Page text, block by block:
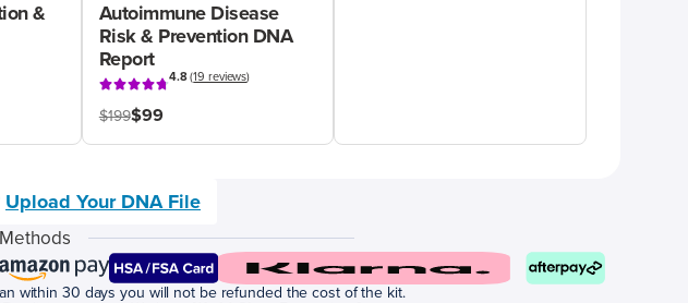
&
Autoimmune Disease
Risk & Prevention DNA
Report
4.8(19 reviews)
$199$99
Upload Your DNA File
within 30 days you will not be refunded the cost of the kit.